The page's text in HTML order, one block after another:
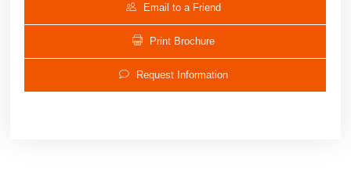
Email to a Friend
Print Brochure
Request Information